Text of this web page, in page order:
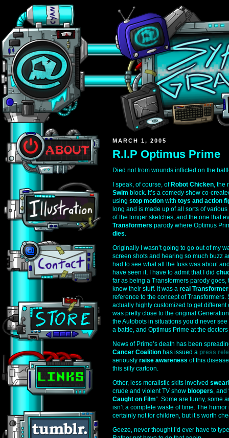
MARCH 1, 2005
R.I.P Optimus Prime
Died not from wounds inflicted on the
I speak, of course, of Robot Chicken, the
Swim block. It’s a comedy show co-
using stop motion with toys and action
long and is made up of all sorts of
of the longer sketches, and the one that
Transformers parody where Optimus
dies.
Originally I wasn’t going to go out of my
screen shots and hearing so much buzz
had to see what all the fuss was about
have seen it, I have to admit that I did
far as being a Transformers parody
know their stuff. It was a real
reference to the concept of
actually highly customized to get
was pretty close to the original
the Autobots in situations you’d never
a battle, and Optimus Prime at the
News of Prime’s death has been
Cancer Coalition has issued a press
seriously raise awareness of this
this silly cartoon.
Other, less moralistic skits involved
crude and violent TV show bloopers, and
Caught on Film“. Some are funny, some
isn’t a complete waste of time. The
certainly not for children, but it’s worth
Geeze, never thought I’d ever have to